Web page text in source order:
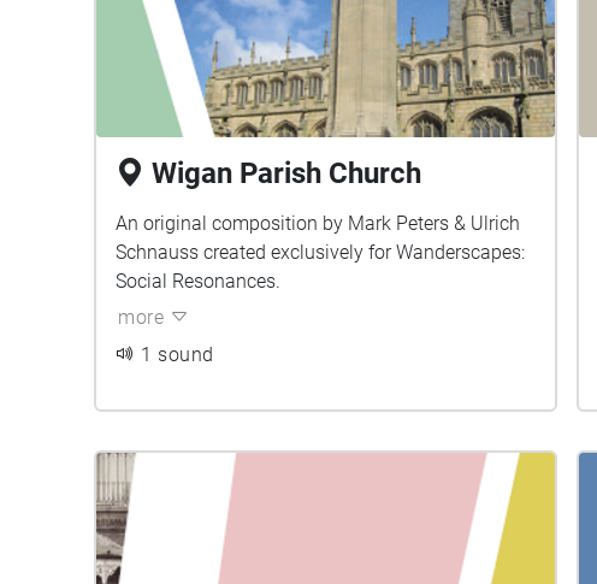
Wigan Parish Church
An original composition by Mark Peters & Ulrich
Schnauss created exclusively for Wanderscapes:
Social Resonances.
more
1 sound